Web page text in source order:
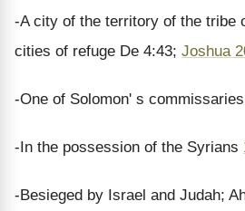
-A city of the territory of the tribe
cities of refuge De 4:43; Joshua
-One of Solomon' s
-In the possession of the Syrians
-Besieged by Israel and Judah;